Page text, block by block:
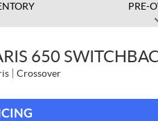
PRE-
650
Crossover